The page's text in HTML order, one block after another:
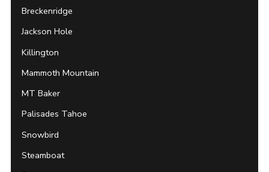
Breckenridge
Jackson Hole
Killington
Mammoth Mountain
MT Baker
Palisades Tahoe
Snowbird
Steamboat